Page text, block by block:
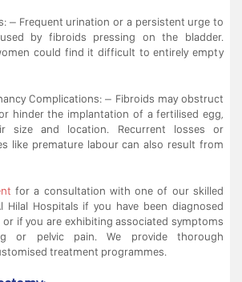
– Frequent urination or a persistent urge to
by fibroids pressing on the bladder.
could find it difficult to entirely empty
Complications: – Fibroids may obstruct
hinder the implantation of a fertilised egg,
size and location. Recurrent losses or
like premature labour can also result from
for a consultation with one of our skilled
Hilal Hospitals if you have been diagnosed
if you are exhibiting associated symptoms
or pelvic pain. We provide thorough
treatment programmes.